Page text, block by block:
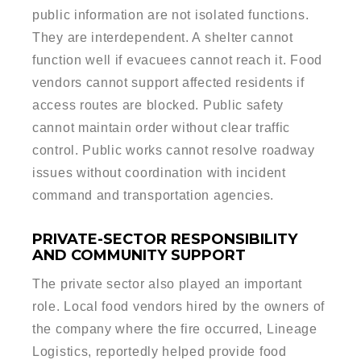
public information are not isolated functions.
They are interdependent. A shelter cannot
function well if evacuees cannot reach it. Food
vendors cannot support affected residents if
access routes are blocked. Public safety
cannot maintain order without clear traffic
control. Public works cannot resolve roadway
issues without coordination with incident
command and transportation agencies.
PRIVATE-SECTOR RESPONSIBILITY
AND COMMUNITY SUPPORT
The private sector also played an important
role. Local food vendors hired by the owners of
the company where the fire occurred, Lineage
Logistics, reportedly helped provide food